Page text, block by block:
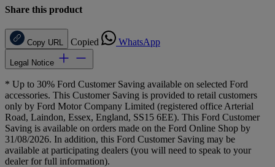
Share this product
Copy URL Copied WhatsApp
Legal Notice
* Up to 30% Ford Customer Saving available on selected Ford
accessories. This Customer Saving is provided to retail customers
only by Ford Motor Company Limited (registered office Arterial
Road, Laindon, Essex, England, SS15 6EE). This Ford Customer
Saving is available on orders made on the Ford Online Shop by
31/08/2026. In addition, this Ford Customer Saving may be
available at participating dealers (you will need to speak to your
dealer for full information).